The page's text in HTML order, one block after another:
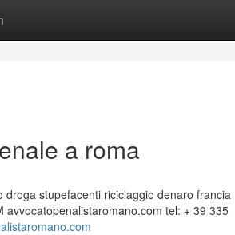
a roma
droga stupefacenti riciclaggio denaro francia
avvocatopenalistaromano.com tel: + 39 335